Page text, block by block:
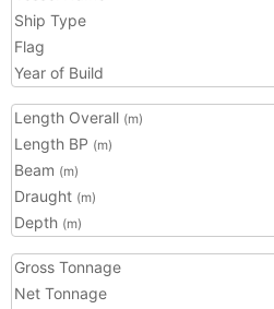
Ship Type
Flag
Year of Build
Length Overall (m)
Length BP (m)
Beam (m)
Draught (m)
Depth (m)
Gross Tonnage
Net Tonnage